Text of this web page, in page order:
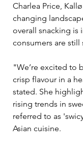
Charlea Price,
changing
overall snacking is
consumers are
"We’re excited to
crisp flavour in a
stated. She
rising trends in
referred to as
Asian cuisine.